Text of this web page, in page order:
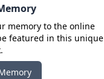
memory to the online
featured in this unique